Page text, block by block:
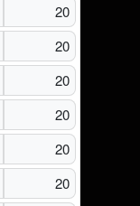
20
20
20
20
20
20